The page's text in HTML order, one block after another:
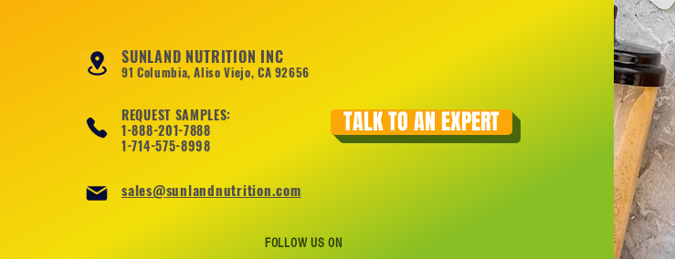
SUNLAND NUTRITION INC
91 Columbia, Aliso Viejo, CA 92656
REQUEST SAMPLES:
1-888-201-7888
1-714-575-8998
sales@sunlandnutrition.com
TALK TO AN EXPERT
FOLLOW US ON